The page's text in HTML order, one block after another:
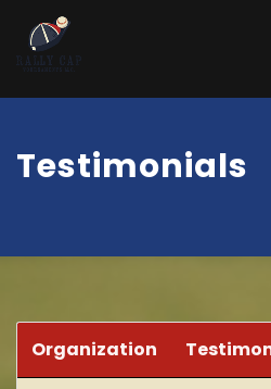
Testimonials
Organization